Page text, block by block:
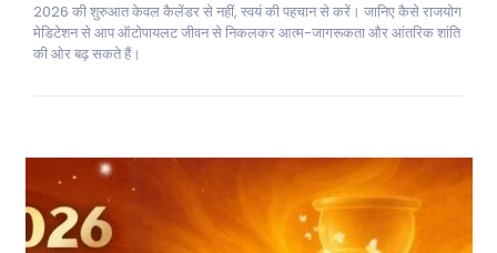
2026 की शुरुआत केवल कैलेंडर से नहीं, स्वयं की पहचान से करें। जानिए कैसे राजयोग
मेडिटेशन से आप ऑटोपायलट जीवन से निकलकर आत्म-जागरूकता और आंतरिक शांति
की ओर बढ़ सकते हैं।